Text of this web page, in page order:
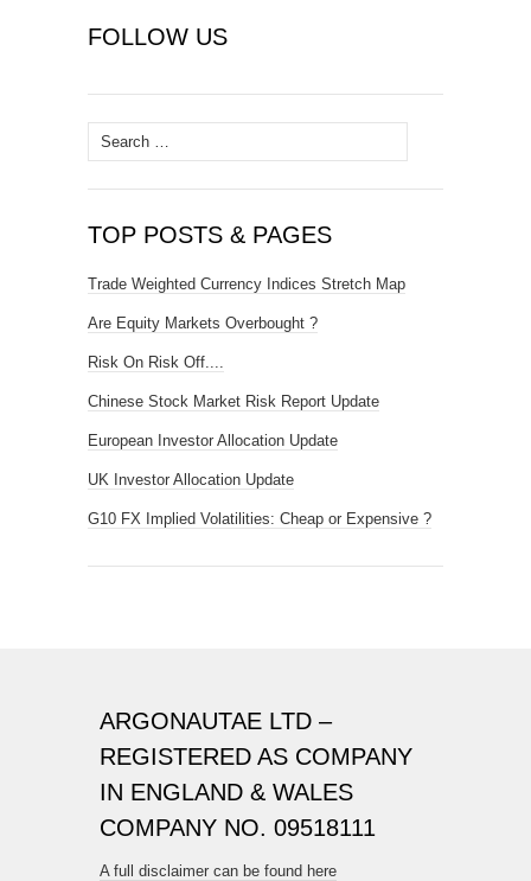
FOLLOW US
Search
for:
TOP POSTS & PAGES
Trade Weighted Currency Indices Stretch Map
Are Equity Markets Overbought ?
Risk On Risk Off....
Chinese Stock Market Risk Report Update
European Investor Allocation Update
UK Investor Allocation Update
G10 FX Implied Volatilities: Cheap or Expensive ?
ARGONAUTAE LTD –
REGISTERED AS COMPANY
IN ENGLAND & WALES
COMPANY NO. 09518111
A full disclaimer can be found here